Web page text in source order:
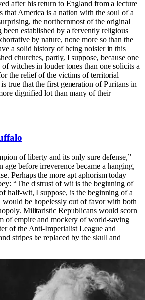
after his return to England from a lecture
that America is a nation with the soul of a
the northernmost of the original
been established by a fervently religious
by nature, none more so than the
a solid history of being noisier in this
churches, partly, I suppose, because one
witches in louder tones than one solicits a
the relief of the victims of territorial
true that the first generation of Puritans in
dignified lot than many of their
of liberty and its only sure defense,”
before irreverence became a hanging,
Perhaps the more apt aphorism today
“The distrust of wit is the beginning of
half-wit, I suppose, is the beginning of a
be hopelessly out of favor with both
Militaristic Republicans would scorn
of empire and mockery of world-saving
of the Anti-Imperialist League and
stripes be replaced by the skull and